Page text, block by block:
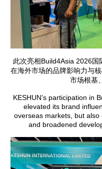
此次亮相Build4Asia 2026
在海外市场的品牌影响力与
市场根基
KESHUN’s participation in
elevated its brand
overseas markets, but
and broadened